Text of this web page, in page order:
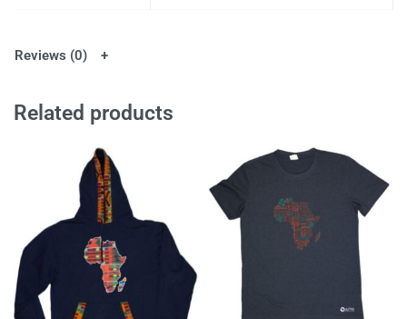
Reviews (0)
Related products